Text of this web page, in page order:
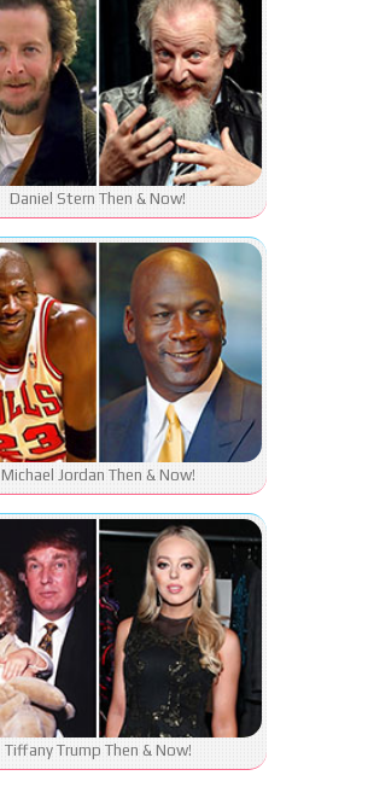
Daniel Stern Then & Now!
Michael Jordan Then & Now!
Tiffany Trump Then & Now!